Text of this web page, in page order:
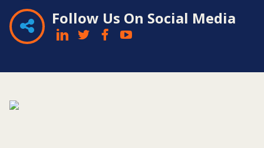
Follow Us On Social Media
Contact